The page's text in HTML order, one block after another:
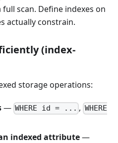
scan. Define indexes on
actually constrain.
(index-
storage operations:
— WHERE id = ... , WHERE
indexed attribute—